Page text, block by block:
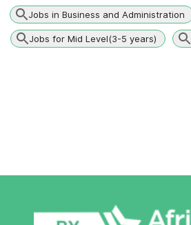
Jobs in Business and Administration
Jobs for Mid Level(3-5 years)